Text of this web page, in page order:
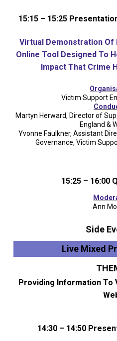
15:15 – 15:25
Virtual Demonstration Of
Online Tool Designed To
Impact That Crime
Victim Support
Martyn Herward, Director of
England &
Yvonne Faulkner, Assistant
Governance, Victim
15:25 – 16:00
Ann
Side
Live Mixed
Providing Information To
14:30 – 14:50